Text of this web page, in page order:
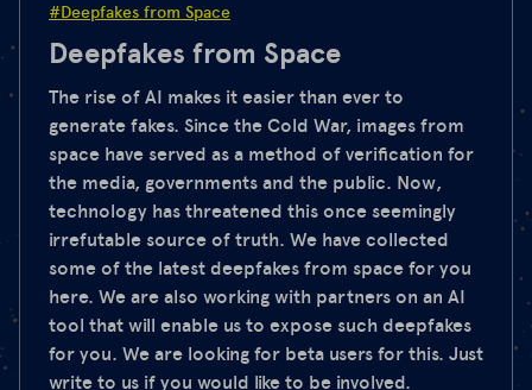
#Deepfakes from Space
Deepfakes from Space
The rise of AI makes it easier than ever to
generate fakes. Since the Cold War, images from
space have served as a method of verification for
the media, governments and the public. Now,
technology has threatened this once seemingly
irrefutable source of truth. We have collected
some of the latest deepfakes from space for you
here. We are also working with partners on an AI
tool that will enable us to expose such deepfakes
for you. We are looking for beta users for this. Just
write to us if you would like to be involved.